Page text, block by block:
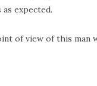
expected.
of view of this man